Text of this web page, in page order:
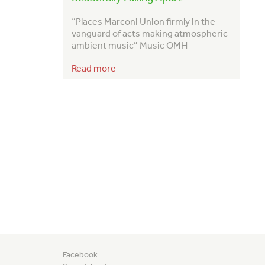
“Places Marconi Union firmly in the
vanguard of acts making atmospheric
ambient music” Music OMH
Read more
Facebook